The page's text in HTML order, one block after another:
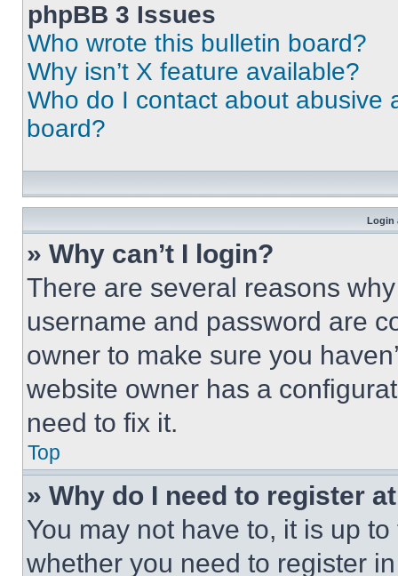
phpBB 3 Issues
Who wrote this bulletin board?
Why isn’t X feature available?
Who do I contact about abusive
board?
Login
» Why can’t I login?
There are several reasons
username and password are
owner to make sure you
website owner has a
need to fix it.
Top
» Why do I need to register
You may not have to, it is up
whether you need to register